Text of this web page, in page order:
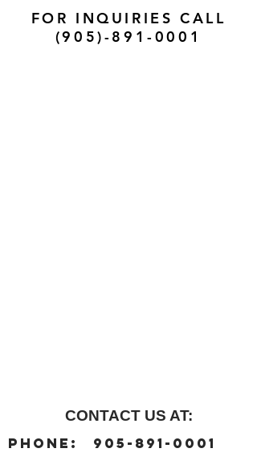
FOR INQUIRIES CALL
(905)-891-0001
CONTACT US AT:
Phone : 905-891-0001